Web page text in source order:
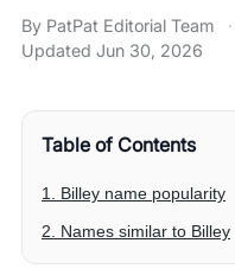
By PatPat Editorial Team ·
Updated Jun 30, 2026
Table of Contents
1. Billey name popularity
2. Names similar to Billey